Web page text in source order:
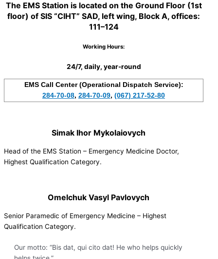
The EMS Station is located on the Ground Floor (1st
floor) of SIS “CIHT” SAD, left wing, Block A, offices:
111–124
Working Hours:
24/7, daily, year-round
EMS Call Center (Operational Dispatch Service):
284-70-08, 284-70-09, (067) 217-52-80
Simak Ihor Mykolaiovych
Head of the EMS Station – Emergency Medicine Doctor,
Highest Qualification Category.
Omelchuk Vasyl Pavlovych
Senior Paramedic of Emergency Medicine – Highest
Qualification Category.
Our motto: “Bis dat, qui cito dat! He who helps quickly